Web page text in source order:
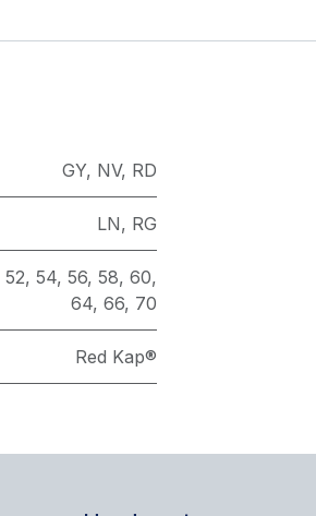
GY, NV, RD
LN, RG
52, 54, 56, 58, 60,
64, 66, 70
Red Kap®